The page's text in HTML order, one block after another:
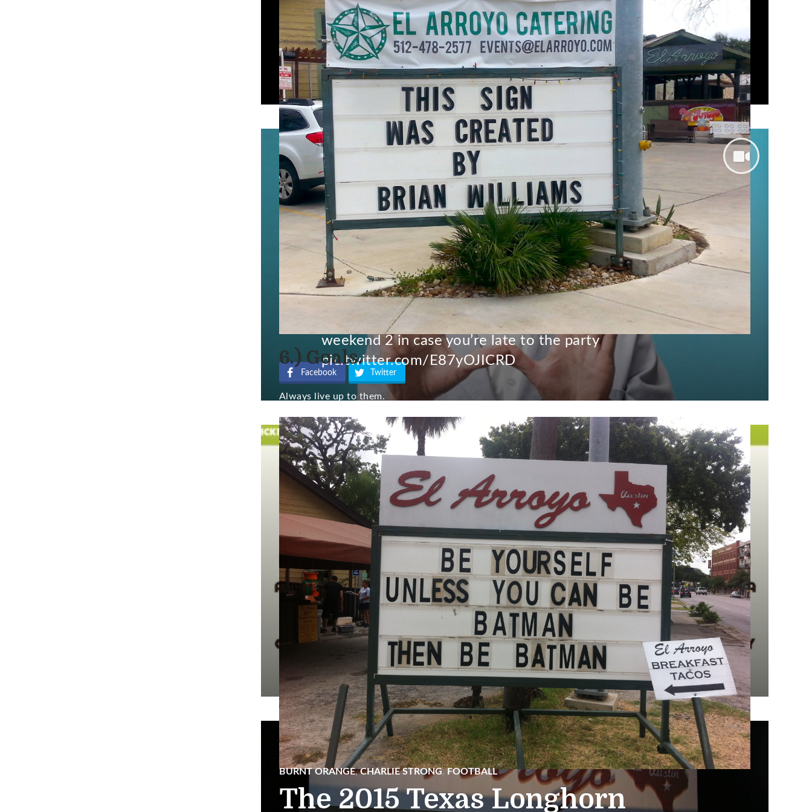
Facebook Twitter
Facebook Twitter
UPDATE:
Weekend 2 also got leaked.
UPDATE: ACL 2015 lineup website is down, but here’s
weekend 2 in case you’re late to the party
pic.twitter.com/E87yOJICRD
— María Núñez (@marianunez64)May 4, 2015
No comment from C3 or Live Nation, the organizers of ACL Fest, at this point.
Facebook Twitter
6.) Goals.
Always live up to them.
BURNT ORANGE,CHARLIE STRONG,FOOTBALL
The 2015 Texas Longhorn